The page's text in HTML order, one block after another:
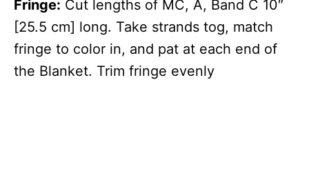
Fringe: Cut lengths of MC, A, Band C 10″
[25.5 cm] long. Take strands tog, match
fringe to color in, and pat at each end of
the Blanket. Trim fringe evenly